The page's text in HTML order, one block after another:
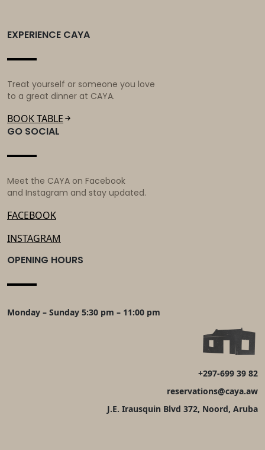
EXPERIENCE CAYA
Treat yourself or someone you love
to a great dinner at CAYA.
BOOK TABLE
GO SOCIAL
Meet the CAYA on Facebook
and Instagram and stay updated.
FACEBOOK
INSTAGRAM
OPENING HOURS
Monday – Sunday 5:30 pm – 11:00 pm
+297-699 39 82
reservations@caya.aw
J.E. Irausquin Blvd 372, Noord, Aruba